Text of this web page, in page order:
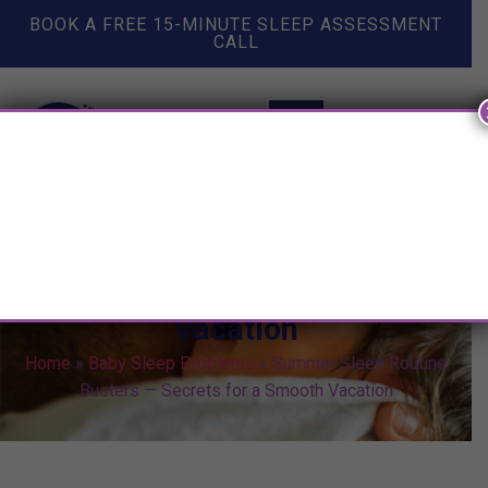
BOOK A FREE 15-MINUTE SLEEP ASSESSMENT
CALL
Vacation
Home » Baby Sleep Problems » Summer Sleep Routine
Busters — Secrets for a Smooth Vacation